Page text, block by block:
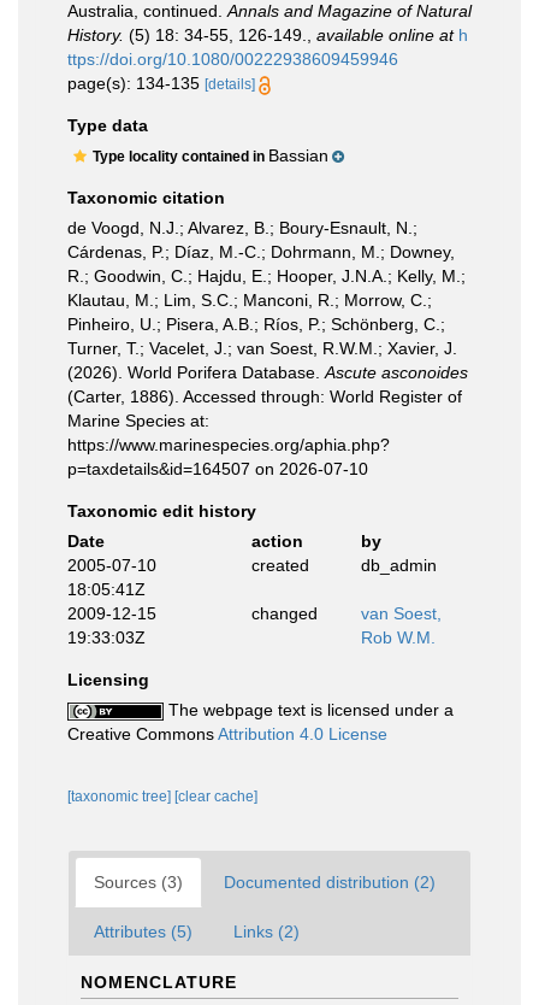
Australia, continued. Annals and Magazine of Natural
History. (5) 18: 34-55, 126-149. available online at h
ttps://doi.org/10.1080/00222938609459946
page(s): 134-135 [details]
Type data
Type locality contained in Bassian
Taxonomic citation
de Voogd, N.J.; Alvarez, B.; Boury-Esnault, N.;
Cárdenas, P.; Díaz, M.-C.; Dohrmann, M.; Downey,
R.; Goodwin, C.; Hajdu, E.; Hooper, J.N.A.; Kelly, M.;
Klautau, M.; Lim, S.C.; Manconi, R.; Morrow, C.;
Pinheiro, U.; Pisera, A.B.; Ríos, P.; Schönberg, C.;
Turner, T.; Vacelet, J.; van Soest, R.W.M.; Xavier, J.
(2026). World Porifera Database. Ascute asconoides
(Carter, 1886). Accessed through: World Register of
Marine Species at:
https://www.marinespecies.org/aphia.php?
p=taxdetails&id=164507 on 2026-07-10
Taxonomic edit history
Date
action
by
2005-07-10
18:05:41Z
created db_admin
2009-12-15
19:33:03Z
changed
van Soest,
Rob W.M.
Licensing
The webpage text is licensed under a
Creative CommonsAttribution 4.0 License
[taxonomic tree] [clear cache]
Sources (3) Documented distribution (2)
Attributes (5) Links (2)
NOMENCLATURE